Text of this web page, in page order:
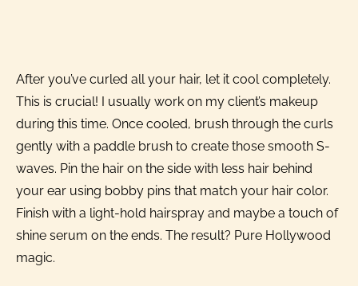
After you’ve curled all your hair, let it cool completely.
This is crucial! I usually work on my client’s makeup
during this time. Once cooled, brush through the curls
gently with a paddle brush to create those smooth S-
waves. Pin the hair on the side with less hair behind
your ear using bobby pins that match your hair color.
Finish with a light-hold hairspray and maybe a touch of
shine serum on the ends. The result? Pure Hollywood
magic.